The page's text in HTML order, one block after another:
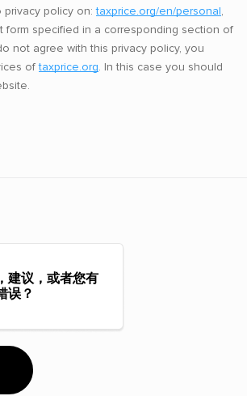
privacy policy on:taxprice.org/en/personal ,
form specified in a corresponding section of
not agree with this privacy policy, you
oftaxprice.org. In this case you should
建议，或者您有
误？